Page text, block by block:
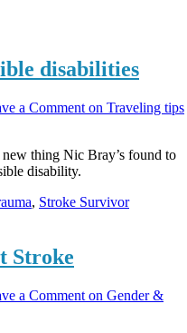
disabilities
a Comment on Traveling tips
thing Nic Bray’s found to
disability.
, Stroke Survivor
Stroke
a Comment on Gender &